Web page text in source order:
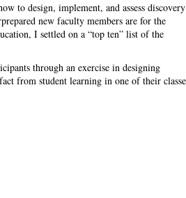
to design, implement, and assess discovery
new faculty members are for the
I settled on a “top ten” list of the
through an exercise in designing
from student learning in one of their